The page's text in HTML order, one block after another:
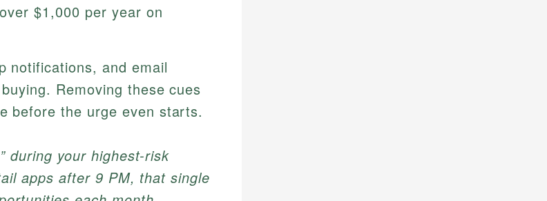
$1,000 per year on
notifications, and email
Removing these cues
before the urge even starts.
during your highest-risk
apps after 9 PM, that single